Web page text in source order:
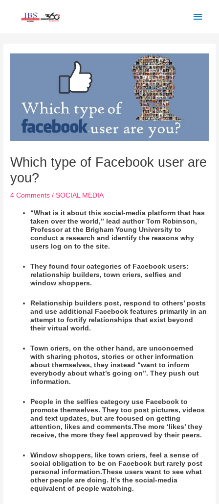
Which type of Facebook user are
you?
4 Comments /SOCIAL MEDIA
“What is it about this social-media platform that has
taken over the world,” lead author Tom Robinson,
Professor at the Brigham Young University to
conduct a research and identify the reasons why
users log on to the site.
They found four categories of Facebook users:
relationship builders, town criers, selfies and
window shoppers.
Relationship builders post, respond to others’ posts
and use additional Facebook features primarily in an
attempt to fortify relationships that exist beyond
their virtual world.
Town criers, on the other hand, are unconcerned
with sharing photos, stories or other information
about themselves, they instead “want to inform
everybody about what’s going on”. They push out
information.
People in the selfies category use Facebook to
promote themselves. They too post pictures, videos
and text updates, but are focused on getting
attention, likes and comments.The more ‘likes’ they
receive, the more they feel approved by their peers.
Window shoppers, like town criers, feel a sense of
social obligation to be on Facebook but rarely post
personal information.These users want to see what
other people are doing. It’s the social-media
equivalent of people watching.